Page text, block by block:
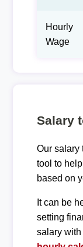
Hourly
Wage
Salary
Our salary
tool to
based on
It can be
setting
salary with